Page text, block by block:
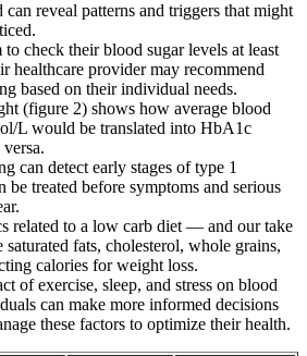
reveal patterns and triggers that might
to check their blood sugar levels at least
healthcare provider may recommend
based on their individual needs.
(figure 2) shows how average blood
L would be translated into HbA1c
can detect early stages of type 1
be treated before symptoms and serious
related to a low carb diet — and our take
fats, cholesterol, whole grains,
calories for weight loss.
of exercise, sleep, and stress on blood
can make more informed decisions
these factors to optimize their health.